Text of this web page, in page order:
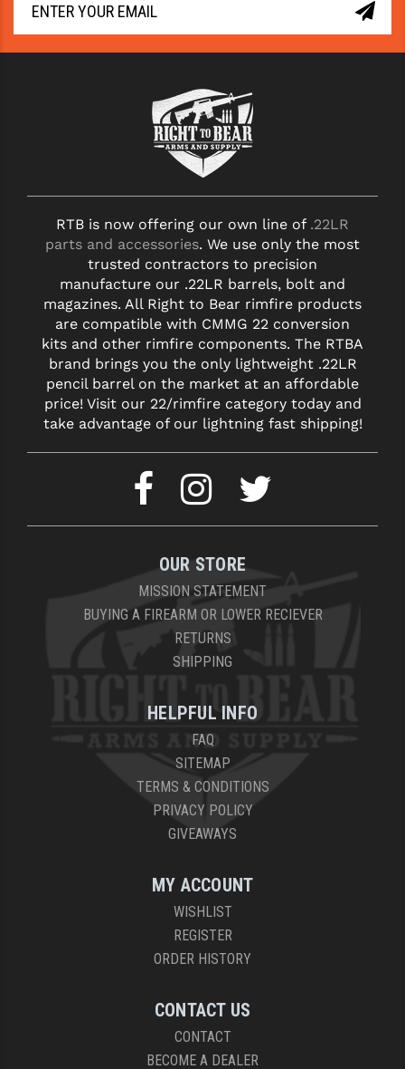
RTB is now offering our own line of .22LR
parts and accessories. We use only the most
trusted contractors to precision
manufacture our .22LR barrels, bolt and
magazines. All Right to Bear rimfire products
are compatible with CMMG 22 conversion
kits and other rimfire components. The RTBA
brand brings you the only lightweight .22LR
pencil barrel on the market at an affordable
price! Visit our 22/rimfire category today and
take advantage of our lightning fast shipping!
OUR STORE
MISSION STATEMENT
BUYING A FIREARM OR LOWER RECIEVER
RETURNS
SHIPPING
HELPFUL INFO
FAQ
SITEMAP
TERMS & CONDITIONS
PRIVACY POLICY
GIVEAWAYS
MY ACCOUNT
WISHLIST
REGISTER
ORDER HISTORY
CONTACT US
CONTACT
BECOME A DEALER